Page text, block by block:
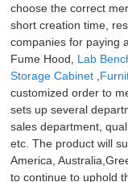
choose the correct
short creation time,
companies for paying
Fume Hood, Lab
Storage Cabinet
customized order to
sets up several
sales department,
etc. The product will
America,
to continue to uphold